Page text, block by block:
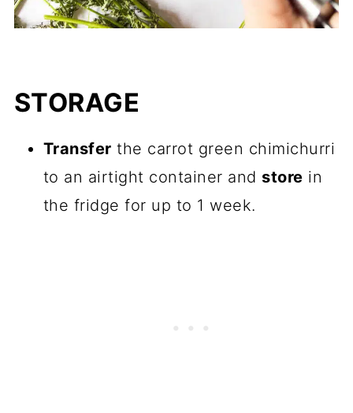
STORAGE
Transfer the carrot green chimichurri
to an airtight container and store in
the fridge for up to 1 week.